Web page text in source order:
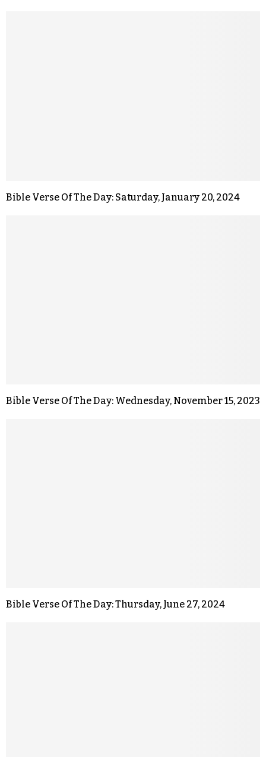
Bible Verse Of The Day: Saturday, January 20, 2024
Bible Verse Of The Day: Wednesday, November 15, 2023
Bible Verse Of The Day: Thursday, June 27, 2024